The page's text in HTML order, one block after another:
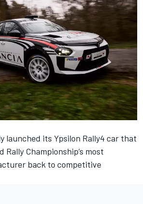
launched its Ypsilon Rally4 car that
Rally Championship’s most
back to competitive